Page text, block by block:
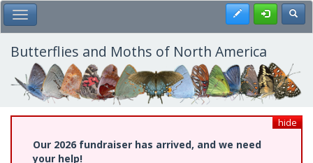
Skip
to
main
content
Toggle Main Menu Register
Butterflies and Moths of North America
hide
Our 2026 fundraiser has arrived, and we need
your help!